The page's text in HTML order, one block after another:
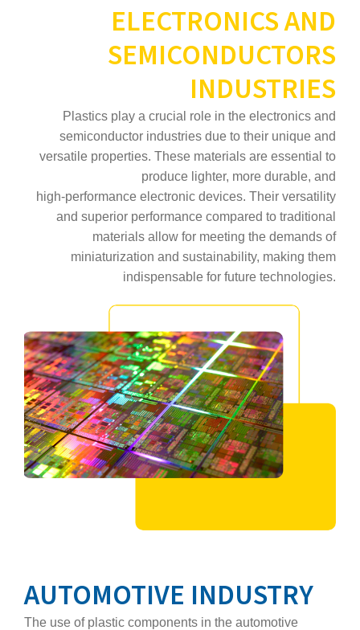
ELECTRONICS AND
SEMICONDUCTORS
INDUSTRIES
Plastics play a crucial role in the electronics and
semiconductor industries due to their unique and
versatile properties. These materials are essential to
produce lighter, more durable, and
high‑performance electronic devices. Their versatility
and superior performance compared to traditional
materials allow for meeting the demands of
miniaturization and sustainability, making them
indispensable for future technologies.
AUTOMOTIVE INDUSTRY
The use of plastic components in the automotive